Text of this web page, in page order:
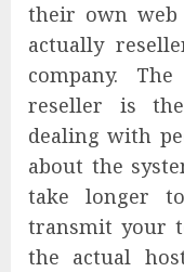
their own web
actually
company.
reseller is
dealing with
about the
take longer
transmit your
the actual